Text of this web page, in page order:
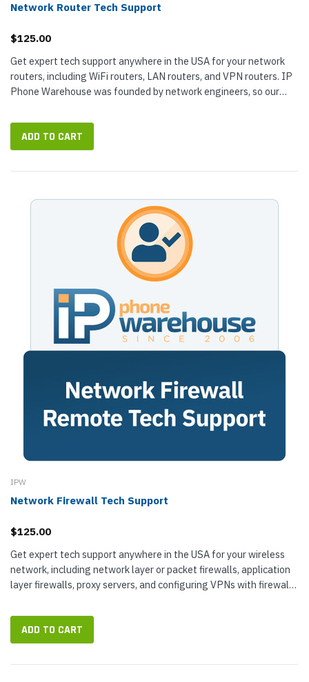
Network Router Tech Support
$125.00
Get expert tech support anywhere in the USA for your network
routers, including WiFi routers, LAN routers, and VPN routers. IP
Phone Warehouse was founded by network engineers, so our
ADD TO CART
IPW
Network Firewall Tech Support
$125.00
Get expert tech support anywhere in the USA for your wireless
network, including network layer or packet firewalls, application
layer firewalls, proxy servers, and configuring VPNs with firewalls.
ADD TO CART